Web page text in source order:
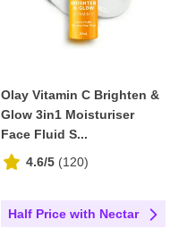
Olay Vitamin C Brighten &
Glow 3in1 Moisturiser
Face Fluid S...
4.6/5 (120)
Half Price with Nectar